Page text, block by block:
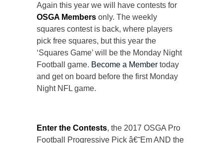
Again this year we will have contests for
OSGA Members only. The weekly
squares contest is back, where players
pick free squares, but this year the
‘Squares Game’ will be the Monday Night
Football game. Become a Member today
and get on board before the first Monday
Night NFL game.
Enter the Contests, the 2017 OSGA Pro
Football Progressive Pick â€˜Em AND the